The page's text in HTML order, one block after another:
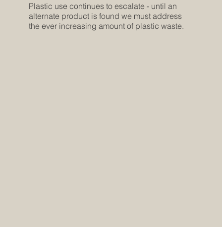
Plastic use continues to escalate - until an
alternate product is found we must address
the ever increasing amount of plastic waste.